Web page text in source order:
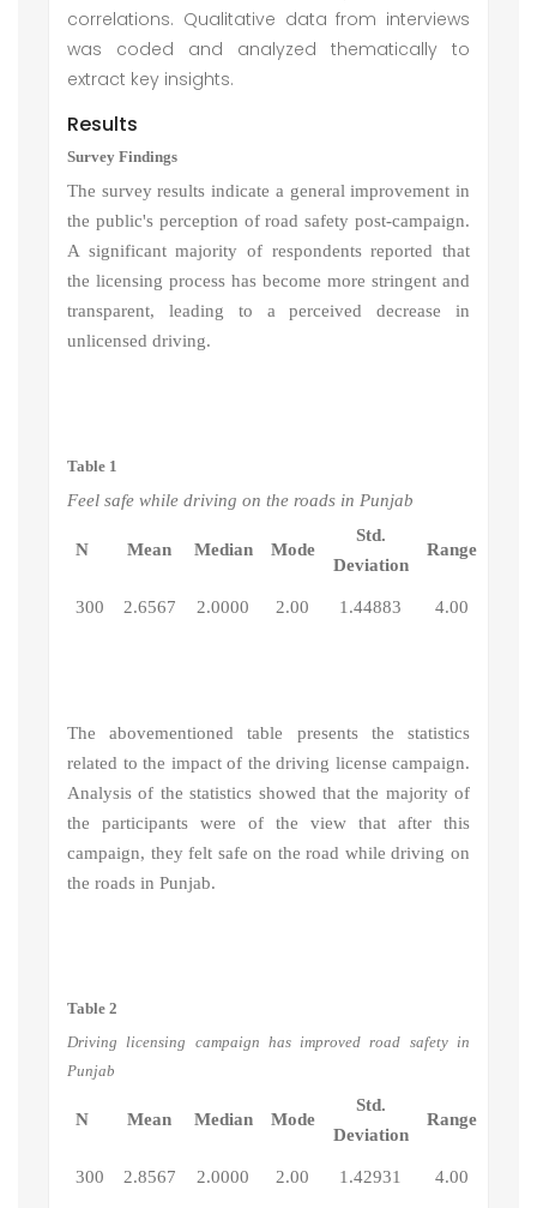
correlations. Qualitative data from interviews
was coded and analyzed thematically to
extract key insights.
Results
Survey Findings
The survey results indicate a general improvement in
the public's perception of road safety post-campaign.
A significant majority of respondents reported that
the licensing process has become more stringent and
transparent, leading to a perceived decrease in
unlicensed driving.
Table 1
Feel safe while driving on the roads in Punjab
N Mean Median Mode
Std.
Deviation
Range
300 2.6567 2.0000 2.00 1.44883 4.00
The abovementioned table presents the statistics
related to the impact of the driving license campaign.
Analysis of the statistics showed that the majority of
the participants were of the view that after this
campaign, they felt safe on the road while driving on
the roads in Punjab.
Table 2
Driving licensing campaign has improved road safety in
Punjab
N Mean Median Mode
Std.
Deviation
Range
300 2.8567 2.0000 2.00 1.42931 4.00